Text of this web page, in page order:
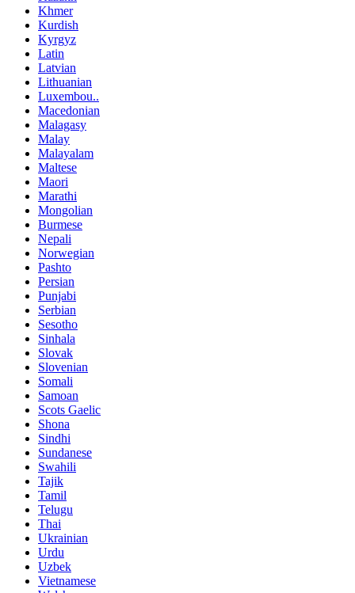
Khmer
Kurdish
Kyrgyz
Latin
Latvian
Lithuanian
Luxembou..
Macedonian
Malagasy
Malay
Malayalam
Maltese
Maori
Marathi
Mongolian
Burmese
Nepali
Norwegian
Pashto
Persian
Punjabi
Serbian
Sesotho
Sinhala
Slovak
Slovenian
Somali
Samoan
Scots Gaelic
Shona
Sindhi
Sundanese
Swahili
Tajik
Tamil
Telugu
Thai
Ukrainian
Urdu
Uzbek
Vietnamese